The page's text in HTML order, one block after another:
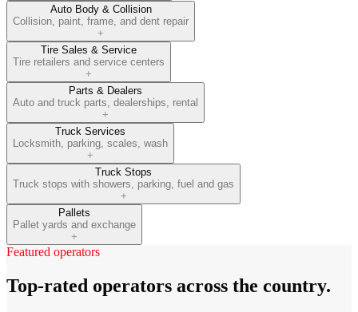
Auto Body & Collision
Collision, paint, frame, and dent repair
+
Tire Sales & Service
Tire retailers and service centers
+
Parts & Dealers
Auto and truck parts, dealerships, rental
+
Truck Services
Locksmith, parking, scales, wash
+
Truck Stops
Truck stops with showers, parking, fuel and gas
+
Pallets
Pallet yards and exchange
+
Featured operators
Top-rated operators across the country.